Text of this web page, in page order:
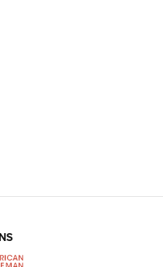
An Official Journal Of